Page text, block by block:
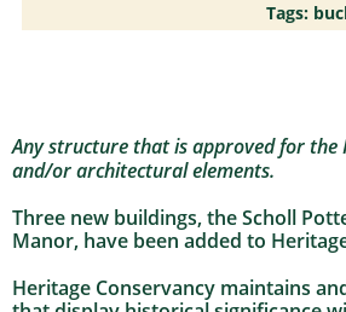
Tags:
Any structure that is approved for the
and/or architectural elements.
Three new buildings, the Scholl
Manor, have been added to
Heritage Conservancy maintains